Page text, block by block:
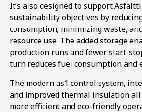
It’s also designed to support
sustainability objectives by
consumption, minimizing waste,
resource use. The added storage
production runs and fewer start-
turn reduces fuel consumption and
The modern as1 control system,
and improved thermal insulation
more efficient and eco-friendly